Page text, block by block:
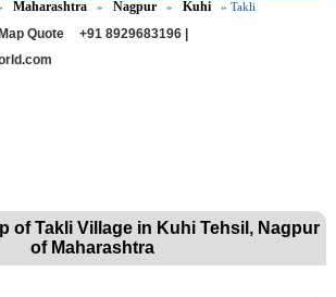
Maharashtra » Nagpur » Kuhi » Takli
Quote
+91 8929683196 |
of Takli Village in Kuhi Tehsil, Nagpur
of Maharashtra